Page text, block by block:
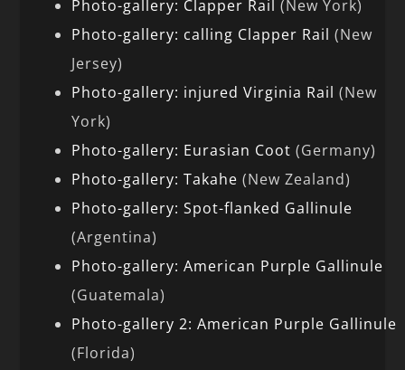
Photo-gallery: Clapper Rail (New York)
Photo-gallery: calling Clapper Rail (New
Jersey)
Photo-gallery: injured Virginia Rail (New
York)
Photo-gallery: Eurasian Coot (Germany)
Photo-gallery: Takahe (New Zealand)
Photo-gallery: Spot-flanked Gallinule
(Argentina)
Photo-gallery: American Purple Gallinule
(Guatemala)
Photo-gallery 2: American Purple Gallinule
(Florida)